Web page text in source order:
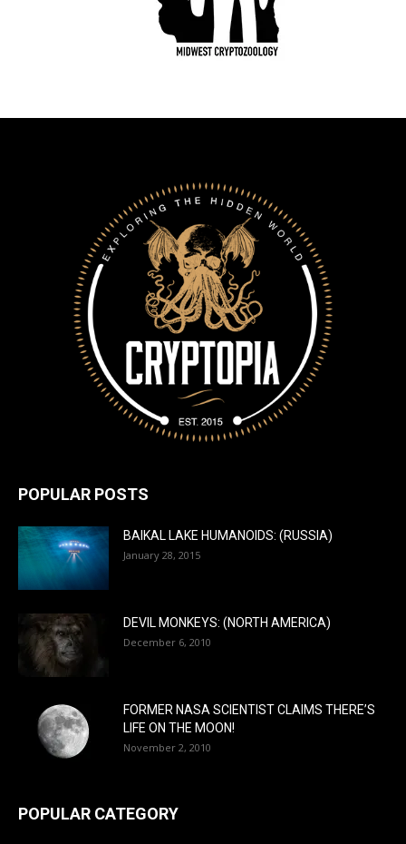
POPULAR POSTS
BAIKAL LAKE HUMANOIDS: (RUSSIA)
January 28, 2015
DEVIL MONKEYS: (NORTH AMERICA)
December 6, 2010
FORMER NASA SCIENTIST CLAIMS THERE’S
LIFE ON THE MOON!
November 2, 2010
POPULAR CATEGORY